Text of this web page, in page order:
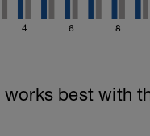
4 6 8
works best with